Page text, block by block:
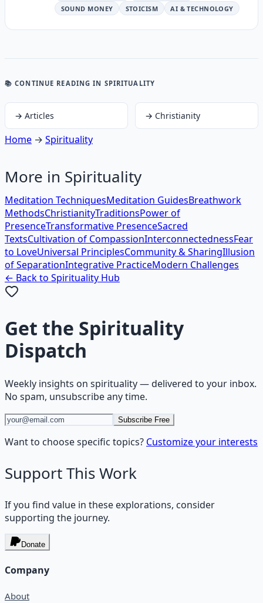
SOUND MONEY
STOICISM AI & TECHNOLOGY
📚 CONTINUE READING IN SPIRITUALITY
→ Articles → Christianity
Home → Spirituality
More in Spirituality
Meditation TechniquesMeditation GuidesBreathwork
MethodsChristianityTraditionsPower of
PresenceTransformative PresenceSacred
TextsCultivation of CompassionInterconnectednessFear
to LoveUniversal PrinciplesCommunity & SharingIllusion
of SeparationIntegrative PracticeModern Challenges
← Back to Spirituality Hub
Get the Spirituality
Dispatch
Weekly insights on spirituality— delivered to your inbox.
No spam, unsubscribe any time.
Subscribe Free
Want to choose specific topics? Customize your interests
Support This Work
If you find value in these explorations, consider
supporting the journey.
Donate
Company
About